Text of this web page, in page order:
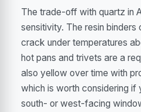
The trade-off with quartz in
sensitivity. The resin binders
crack under temperatures
hot pans and trivets are a
also yellow over time with
which is worth considering if
south- or west-facing